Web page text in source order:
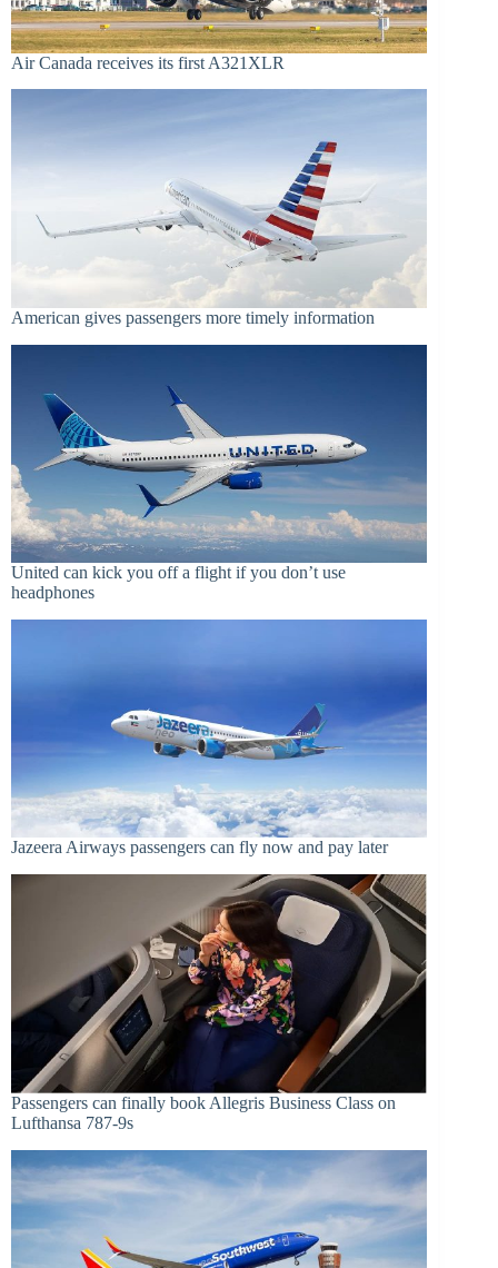
Air Canada receives its first A321XLR
American gives passengers more timely information
United can kick you off a flight if you don’t use
headphones
Jazeera Airways passengers can fly now and pay later
Passengers can finally book Allegris Business Class on
Lufthansa 787-9s